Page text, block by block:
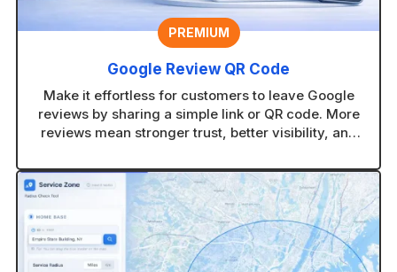
PREMIUM
Google Review QR Code
Make it effortless for customers to leave Google
reviews by sharing a simple link or QR code. More
reviews mean stronger trust, better visibility, and